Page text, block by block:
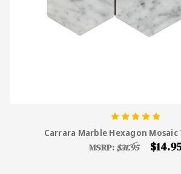
Carrara Marble Hexagon Mosaic
MSRP: $31.95